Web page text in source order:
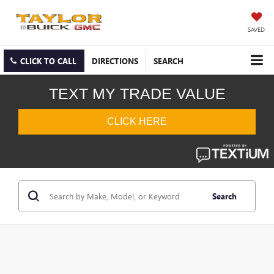
SAVED
CLICK TO CALL DIRECTIONS SEARCH
Search